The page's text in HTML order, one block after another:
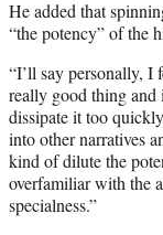
He added that
“the potency” of the
“I’ll say personally, I
really good thing and
dissipate it too
into other narratives
kind of dilute the
overfamiliar with the
specialness.”